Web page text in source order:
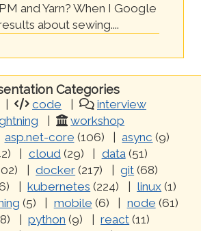
and Yarn? When I Google
about sewing....
Categories
code
interview
workshop
asp.net-core (106) async (9)
cloud(29) data(51)
docker (217) git (68)
kubernetes (224) linux (1)
(5) mobile (6) node (61)
python (9) react (11)